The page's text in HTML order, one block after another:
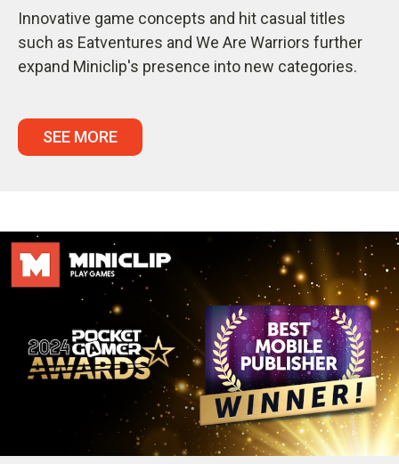
Innovative game concepts and hit casual titles
such as Eatventures and We Are Warriors further
expand Miniclip's presence into new categories.
SEE MORE